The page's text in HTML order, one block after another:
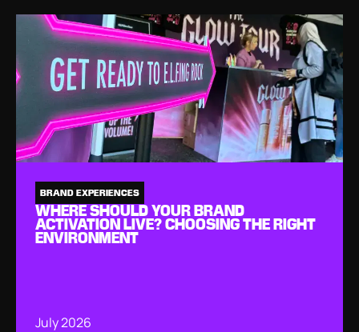
BRAND EXPERIENCES
WHERE SHOULD YOUR BRAND
ACTIVATION LIVE? CHOOSING THE RIGHT
ENVIRONMENT
July 2026